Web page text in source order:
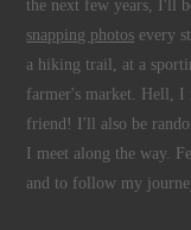
the next few years, I'll
snapping photos every
a hiking trail, at a
farmer's market. Hell, I
friend! I'll also be
I meet along the way.
and to follow my